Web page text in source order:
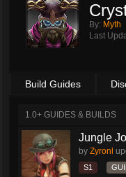
By: Myth
Last
Build Guides
1.0+ GUIDES & BUILDS
Jungle
by Zyronl
S1